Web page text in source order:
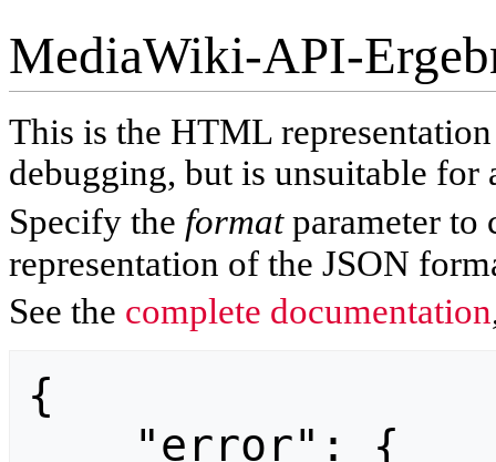
MediaWiki-API-
This is the HTML
debugging, but is unsuitable for
Specify the formatparameter to
representation of the JSON
See the complete documentation
{